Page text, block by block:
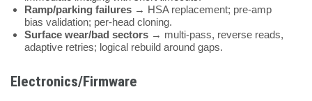
Ramp/parking failures → HSA replacement; pre-amp
bias validation; per-head cloning.
Surface wear/bad sectors → multi-pass, reverse reads,
adaptive retries; logical rebuild around gaps.
Electronics/Firmware